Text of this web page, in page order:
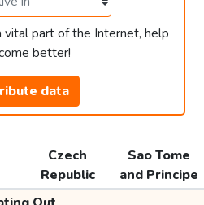
vital part of the Internet, help
better!
data
Czech
Republic
Sao Tome
and Principe